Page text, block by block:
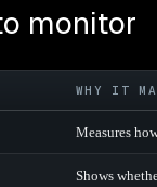
monitor
WHY IT
Measures
Shows